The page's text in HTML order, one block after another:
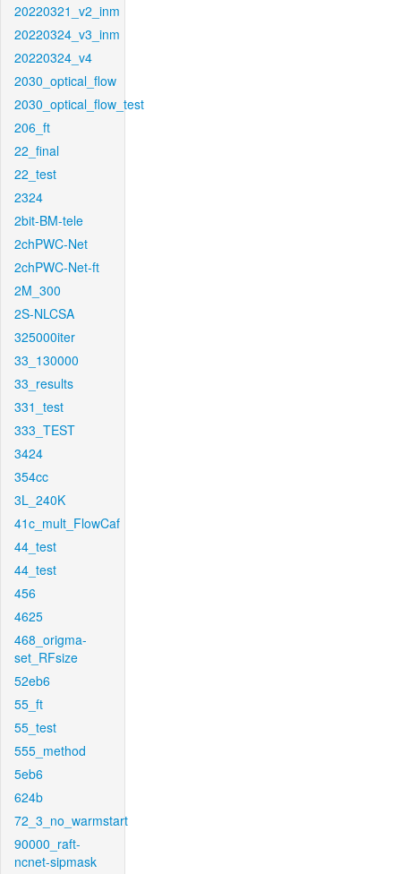
20220321_v2_inm
20220324_v3_inm
20220324_v4
2030_optical_flow
2030_optical_flow_test
206_ft
22_final
22_test
2324
2bit-BM-tele
2chPWC-Net
2chPWC-Net-ft
2M_300
2S-NLCSA
325000iter
33_130000
33_results
331_test
333_TEST
3424
354cc
3L_240K
41c_mult_FlowCaf
44_test
44_test
456
4625
468_origma-
set_RFsize
52eb6
55_ft
55_test
555_method
5eb6
624b
72_3_no_warmstart
90000_raft-
ncnet-sipmask